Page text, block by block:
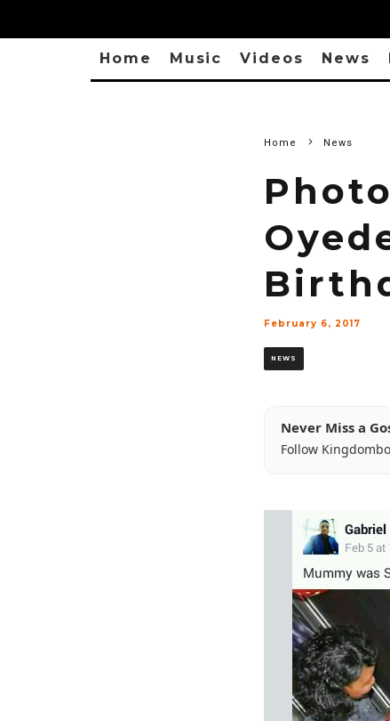
Home Music Videos News
Home News
February 6, 2017
NEWS
Never Miss a
Follow